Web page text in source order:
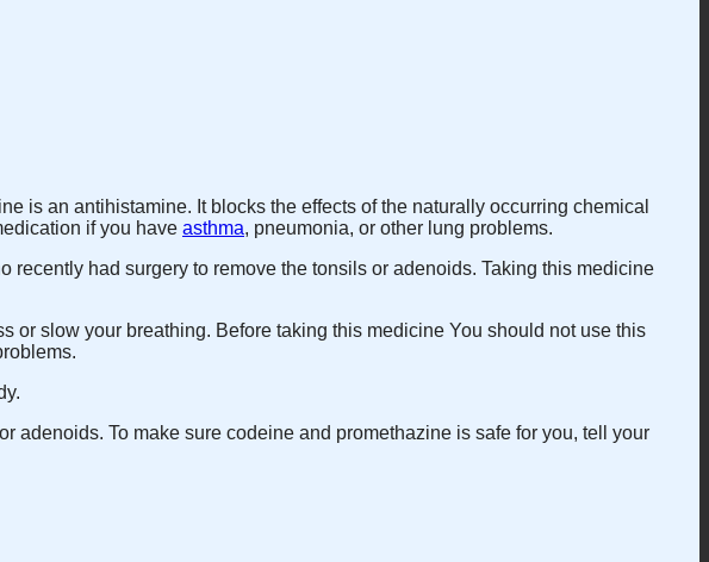
is an antihistamine. It blocks the effects of the naturally occurring chemical
if you have asthma, pneumonia, or other lung problems.
had surgery to remove the tonsils or adenoids. Taking this medicine
or slow your breathing. Before taking this medicine You should not use this
adenoids. To make sure codeine and promethazine is safe for you, tell your